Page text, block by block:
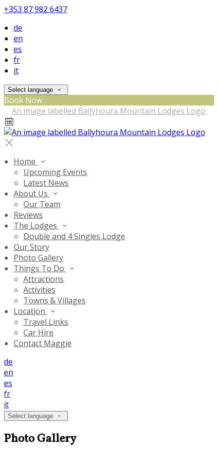
+353 87 982 6437
de
en
es
fr
it
Select language
Book Now
Home
Upcoming Events
Latest News
About Us
Our Team
Reviews
The Lodges
Double and 4 Singles Lodge
Our Story
Photo Gallery
Things To Do
Attractions
Activities
Towns & Villages
Location
Travel Links
Car Hire
Contact Maggie
de
en
es
fr
it
Select language
Photo Gallery